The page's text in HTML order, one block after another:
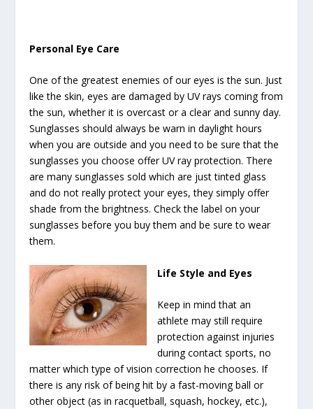
Personal Eye Care
One of the greatest enemies of our eyes is the sun. Just
like the skin, eyes are damaged by UV rays coming from
the sun, whether it is overcast or a clear and sunny day.
Sunglasses should always be warn in daylight hours
when you are outside and you need to be sure that the
sunglasses you choose offer UV ray protection. There
are many sunglasses sold which are just tinted glass
and do not really protect your eyes, they simply offer
shade from the brightness. Check the label on your
sunglasses before you buy them and be sure to wear
them.
Life Style and Eyes
Keep in mind that an
athlete may still require
protection against injuries
during contact sports, no
matter which type of vision correction he chooses. If
there is any risk of being hit by a fast-moving ball or
other object (as in racquetball, squash, hockey, etc.),